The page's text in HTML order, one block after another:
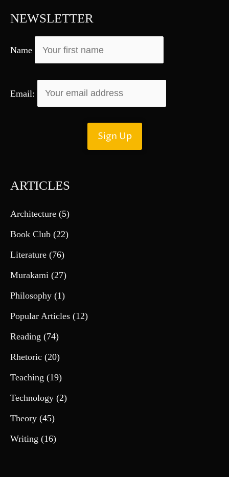
f
o
:
NEWSLETTER
Name
Email:
ARTICLES
Architecture (5)
Book Club (22)
Literature (76)
Murakami (27)
Philosophy (1)
Popular Articles (12)
Reading (74)
Rhetoric (20)
Teaching (19)
Technology (2)
Theory (45)
Writing (16)